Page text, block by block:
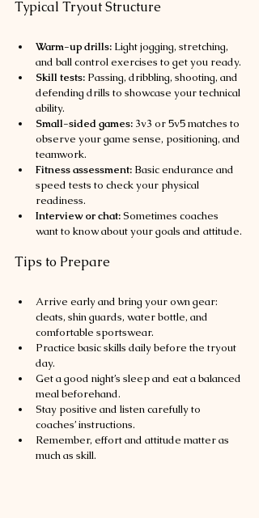
Typical Tryout Structure
Warm-up drills: Light jogging, stretching,
and ball control exercises to get you ready.
Skill tests: Passing, dribbling, shooting, and
defending drills to showcase your technical
ability.
Small-sided games: 3v3 or 5v5 matches to
observe your game sense, positioning, and
teamwork.
Fitness assessment: Basic endurance and
speed tests to check your physical
readiness.
Interview or chat: Sometimes coaches
want to know about your goals and attitude.
Tips to Prepare
Arrive early and bring your own gear:
cleats, shin guards, water bottle, and
comfortable sportswear.
Practice basic skills daily before the tryout
day.
Get a good night’s sleep and eat a balanced
meal beforehand.
Stay positive and listen carefully to
coaches’ instructions.
Remember, effort and attitude matter as
much as skill.